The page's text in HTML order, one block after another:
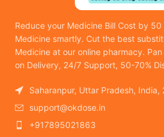
Reduce your Medicine Bill Cost by
Medicine smartly. Cut the best
Medicine at our online pharmacy.
on Delivery, 24/7 Support, 50-70%
Saharanpur, Uttar Pradesh, India,
support@okdose.in
+917895021863